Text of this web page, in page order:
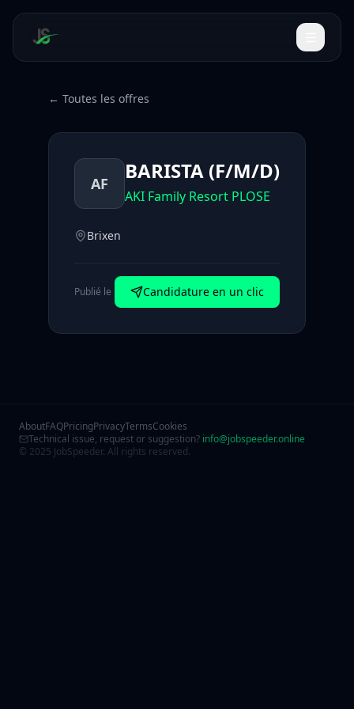
← Toutes les offres
AF BARISTA (F/M/D)
AKI Family Resort PLOSE
Brixen
Publié le Candidature en un clic
AboutFAQPricingPrivacyTermsCookies
Technical issue, request or suggestion? info@jobspeeder.online
© 2025 JobSpeeder. All rights reserved.